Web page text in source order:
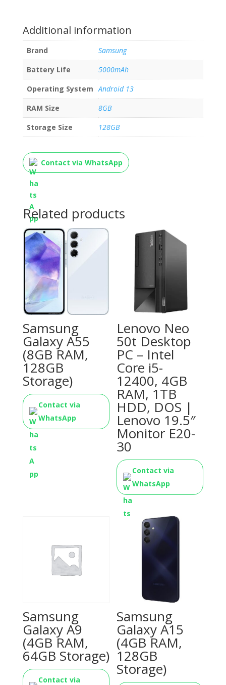
Additional information
Brand
Samsung
Battery Life
5000mAh
Operating System Android 13
RAM Size
8GB
Storage Size
128GB
Contact via WhatsApp
Related products
Samsung
Galaxy A55
(8GB RAM,
128GB
Storage)
Contact via
WhatsApp
Lenovo Neo
50t Desktop
PC – Intel
Core i5-
12400, 4GB
RAM, 1TB
HDD, DOS |
Lenovo 19.5″
Monitor E20-
30
Contact via
WhatsApp
Samsung
Galaxy A9
(4GB RAM,
64GB Storage)
Contact via
Samsung
Galaxy A15
(4GB RAM,
128GB
Storage)